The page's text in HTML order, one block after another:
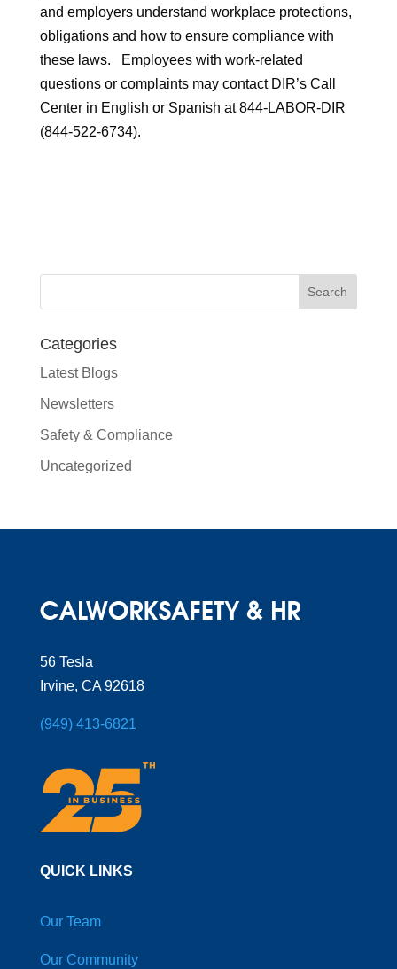
and employers understand workplace protections,
obligations and how to ensure compliance with
these laws. Employees with work-related
questions or complaints may contact DIR’s Call
Center in English or Spanish at 844-LABOR-DIR
(844-522-6734).
Categories
Latest Blogs
Newsletters
Safety & Compliance
Uncategorized
56 Tesla
Irvine, CA 92618
(949) 413-6821
QUICK LINKS
Our Team
Our Community